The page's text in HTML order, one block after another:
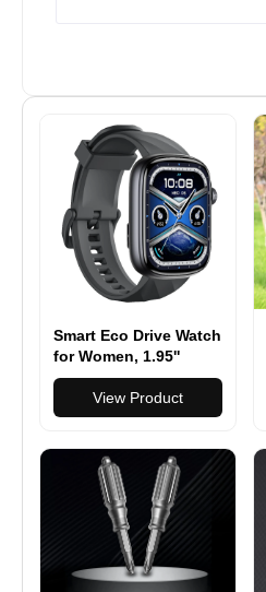
Smart Eco Drive Watch
for Women, 1.95''
AMOLED Ultra-Clear
Screen Activity
Trackers with Heart
Monitor, Smartwatch
iPhone/Samsung/Andr
View Product